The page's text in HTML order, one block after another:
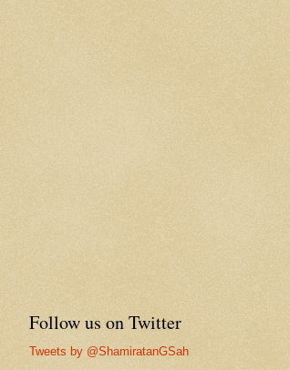
Follow us on Twitter
Tweets by @ShamiratanGSah